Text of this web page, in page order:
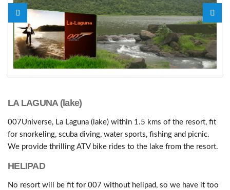
LA LAGUNA (lake)
007Universe, La Laguna (lake) within 1.5 kms of the resort, fit
for snorkeling, scuba diving, water sports, fishing and picnic.
We provide thrilling ATV bike rides to the lake from the resort.
HELIPAD
No resort will be fit for 007 without helipad, so we have it too